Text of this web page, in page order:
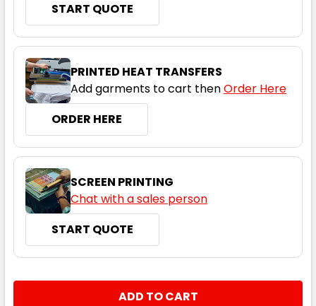
XS S M L 1XL
2XL 3XL 5XL
Oatmeal
XS S M L 1XL
START QUOTE
PRINTED HEAT TRANSFERS
Add garments to cart thenOrder Here
ORDER HERE
SCREEN PRINTING
Chat with a sales person
START QUOTE